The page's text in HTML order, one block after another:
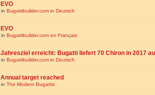
EVO
in Bugattibuilder.com in Deutsch
EVO
in Bugattibuilder.com en Français
Jahresziel erreicht: Bugatti liefert 70 Chiron in 2017
in Bugattibuilder.com in Deutsch
Annual target reached
in The Modern Bugattis